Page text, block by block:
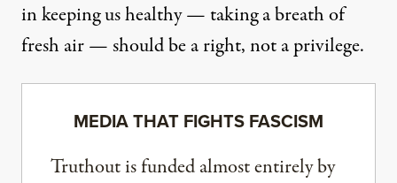
in keeping us healthy — taking a breath of
fresh air — should be a right, not a privilege.
MEDIA THAT FIGHTS FASCISM
Truthout is funded almost entirely by